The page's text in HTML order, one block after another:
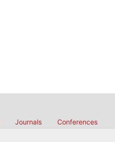
Journals Conferences